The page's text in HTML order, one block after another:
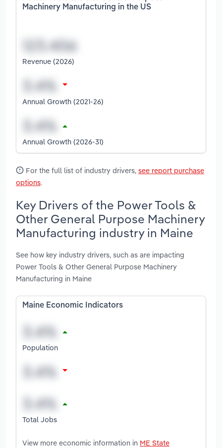
Machinery Manufacturing in the US
Revenue (2026)
Annual Growth (2021-26)
Annual Growth (2026-31)
For the full list of industry drivers, see report purchase
options.
Key Drivers of the Power Tools &
Other General Purpose Machinery
Manufacturing industry in Maine
See how key industry drivers, such as are impacting
Power Tools & Other General Purpose Machinery
Manufacturing in Maine
Maine Economic Indicators
Population
Total Jobs
View more economic information in ME State